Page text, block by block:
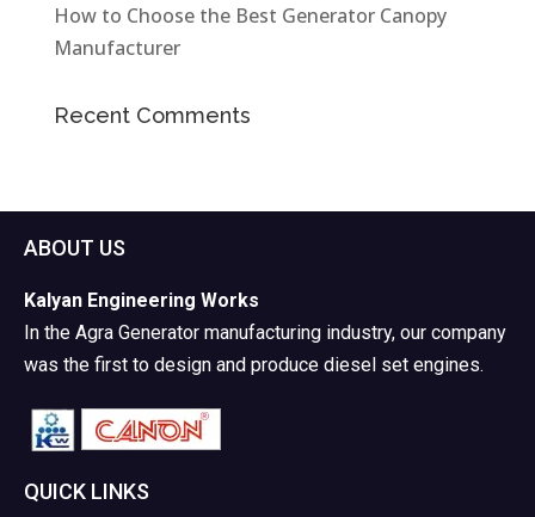
How to Choose the Best Generator Canopy
Manufacturer
Recent Comments
ABOUT US
Kalyan Engineering Works
In the Agra Generator manufacturing industry, our company
was the first to design and produce diesel set engines.
QUICK LINKS